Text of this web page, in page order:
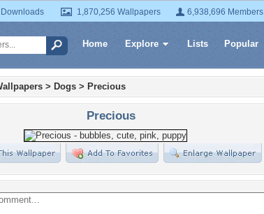
1,870,256 Wallpapers 6,938,696 Members
Home Explore Lists Popular
> Dogs > Precious
Precious